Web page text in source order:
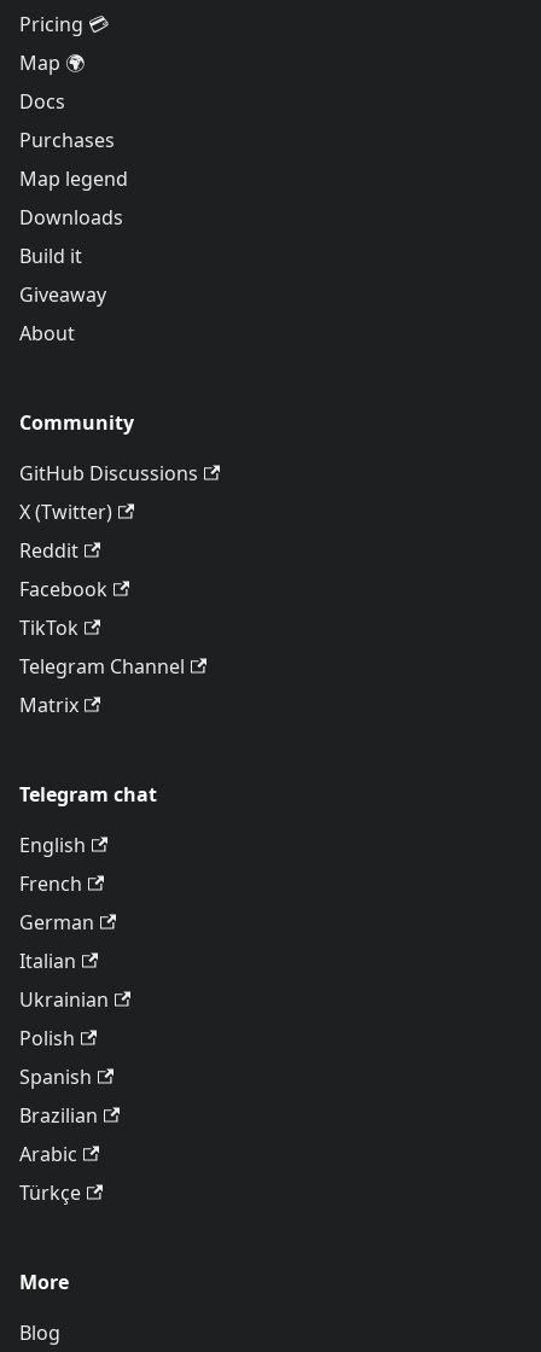
Pricing 💳
Map 🌍
Docs
Purchases
Map legend
Downloads
Build it
Giveaway
About
Community
GitHub Discussions
X (Twitter)
Reddit
Facebook
TikTok
Telegram Channel
Matrix
Telegram chat
English
French
German
Italian
Ukrainian
Polish
Spanish
Brazilian
Arabic
Türkçe
More
Blog